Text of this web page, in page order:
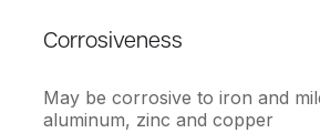
Corrosiveness
May be corrosive to iron and
aluminum, zinc and copper